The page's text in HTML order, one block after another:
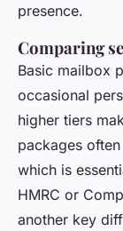
presence.
Comparing
Basic mailbox
occasional
higher tiers
packages
which is
HMRC or
another key